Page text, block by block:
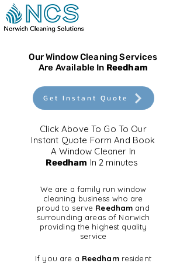
Our Window Cleaning Services
Are Available In Reedham
Get Instant Quote
Click Above To Go To Our
Instant Quote Form And Book
A Window Cleaner In
Reedham In 2 minutes
We are a family run window
cleaning business who are
proud to serve Reedham and
surrounding areas of Norwich
providing the highest quality
service
If you are a Reedhamresident